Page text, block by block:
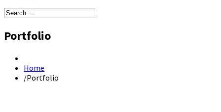
Portfolio
Home
/Portfolio